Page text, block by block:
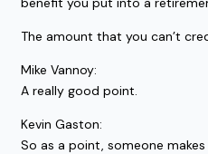
The amount that you can’t
Mike Vannoy:
A really good point.
Kevin Gaston:
So as a point, someone